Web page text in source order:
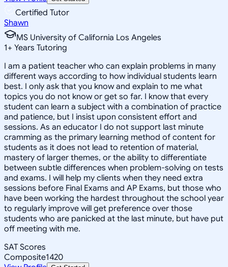
Certified Tutor
Shawn
MS University of California Los Angeles
1+ Years Tutoring
I am a patient teacher who can explain problems in many
different ways according to how individual students learn
best. I only ask that you know and explain to me what
topics you do not know or get so far. I know that every
student can learn a subject with a combination of practice
and patience, but I insist upon consistent effort and
sessions. As an educator I do not support last minute
cramming as the primary learning method of content for
students as it does not lead to retention of material,
mastery of larger themes, or the ability to differentiate
between subtle differences when problem-solving on tests
and exams. I will help my clients when they need extra
sessions before Final Exams and AP Exams, but those who
have been working the hardest throughout the school year
to regularly improve will get preference over those
students who are panicked at the last minute, but have put
off meeting with me.
SAT Scores
Composite1420